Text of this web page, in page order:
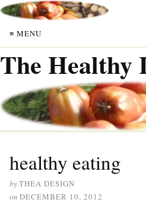
≡ MENU
The
healthy eating
byTHEA DESIGN
on DECEMBER 10, 2012